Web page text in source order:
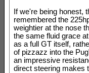
If we're being honest,
remembered the
weightier at the nose
the same fluid grace
as a full GT itself,
of pizzazz into the
an impressive
direct steering makes